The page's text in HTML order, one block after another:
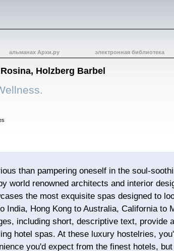
альманах Архи.ру электронная библиотека
Holzberg Barbel
than pampering oneself in the soul-
world renowned architects and interior
the most exquisite spas designed to
India, Hong Kong to Australia, California to
including short, descriptive text, provide
hotel spas. At these luxury hostelries,
you'd expect from the finest hotels,